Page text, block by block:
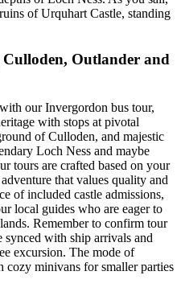
of Urquhart Castle, standing
Culloden, Outlander and
our Invergordon bus tour,
with stops at pivotal
of Culloden, and majestic
Loch Ness and maybe
tours are crafted based on your
that values quality and
of included castle admissions,
local guides who are eager to
Remember to confirm tour
synced with ship arrivals and
excursion. The mode of
cozy minivans for smaller parties